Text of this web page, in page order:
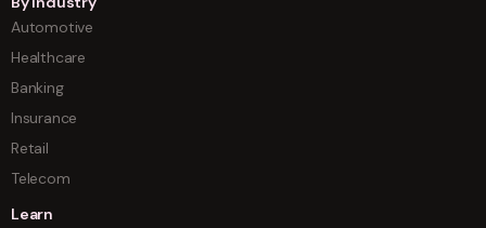
Automotive
Healthcare
Banking
Insurance
Retail
Telecom
Learn